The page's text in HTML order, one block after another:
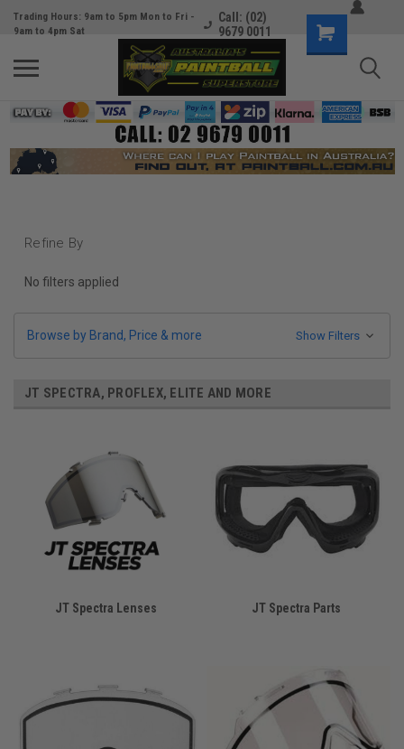
Trading Hours: 9am to 5pm Mon to Fri -
9am to 4pm Sat
Call: (02)
9679 0011
Refine By
No filters applied
Browse by Brand, Price & more Show Filters
JT SPECTRA, PROFLEX, ELITE AND MORE
JT Spectra Lenses JT Spectra Parts